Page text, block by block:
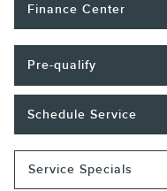
Finance Center
Pre-qualify
Schedule Service
Service Specials